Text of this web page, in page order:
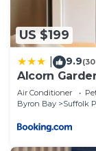
US $199
9.9
Alcorn
walk to beach
Air Conditioner
Byron Bay
Suffolk